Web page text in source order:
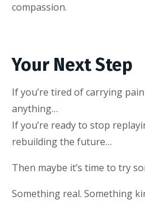
compassion.
Your Next Step
If you’re tired of carrying
anything…
If you’re ready to stop
rebuilding the future…
Then maybe it’s time to try
Something real. Something